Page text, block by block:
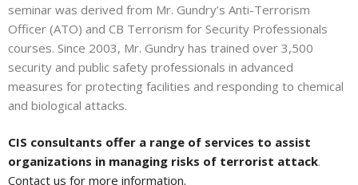
seminar was derived from Mr. Gundry’s Anti-Terrorism
Officer (ATO) and CB Terrorism for Security Professionals
courses. Since 2003, Mr. Gundry has trained over 3,500
security and public safety professionals in advanced
measures for protecting facilities and responding to chemical
and biological attacks.
CIS consultants offer a range of services to assist
organizations in managing risks of terrorist attack.
Contact us for more information.